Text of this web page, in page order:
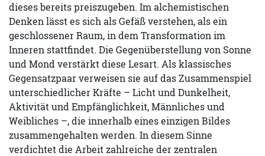
dieses bereits preiszugeben. Im alchemistischen
Denken lässt es sich als Gefäß verstehen, als ein
geschlossener Raum, in dem Transformation im
Inneren stattfindet. Die Gegenüberstellung von Sonne
und Mond verstärkt diese Lesart. Als klassisches
Gegensatzpaar verweisen sie auf das Zusammenspiel
unterschiedlicher Kräfte – Licht und Dunkelheit,
Aktivität und Empfänglichkeit, Männliches und
Weibliches –, die innerhalb eines einzigen Bildes
zusammengehalten werden. In diesem Sinne
verdichtet die Arbeit zahlreiche der zentralen